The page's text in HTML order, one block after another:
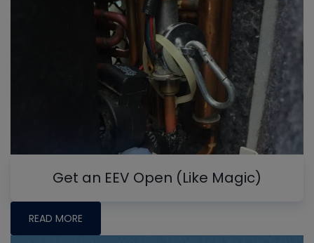
Get an EEV Open (Like Magic)
READ MORE